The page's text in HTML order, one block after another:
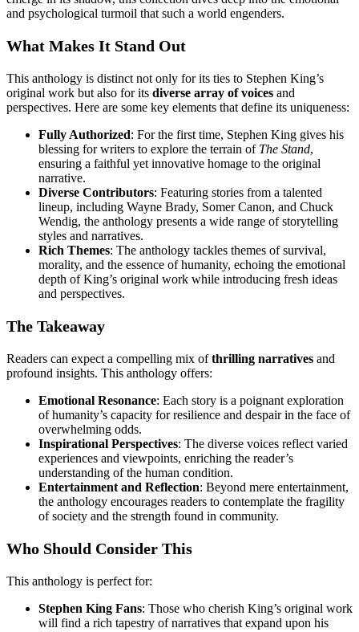
and psychological turmoil that such a world engenders.
What Makes It Stand Out
This anthology is distinct not only for its ties to Stephen King’s
original work but also for its diverse array of voices and
perspectives. Here are some key elements that define its uniqueness:
Fully Authorized: For the first time, Stephen King gives his
blessing for writers to explore the terrain of The Stand,
ensuring a faithful yet innovative homage to the original
narrative.
Diverse Contributors: Featuring stories from a talented
lineup, including Wayne Brady, Somer Canon, and Chuck
Wendig, the anthology presents a wide range of storytelling
styles and narratives.
Rich Themes: The anthology tackles themes of survival,
morality, and the essence of humanity, echoing the emotional
depth of King’s original work while introducing fresh ideas
and perspectives.
The Takeaway
Readers can expect a compelling mix ofthrilling narratives and
profound insights. This anthology offers:
Emotional Resonance: Each story is a poignant exploration
of humanity’s capacity for resilience and despair in the face of
overwhelming odds.
Inspirational Perspectives: The diverse voices reflect varied
experiences and viewpoints, enriching the reader’s
understanding of the human condition.
Entertainment and Reflection: Beyond mere entertainment,
the anthology encourages readers to contemplate the fragility
of society and the strength found in community.
Who Should Consider This
This anthology is perfect for:
Stephen King Fans: Those who cherish King’s original work
will find a rich tapestry of narratives that expand upon his